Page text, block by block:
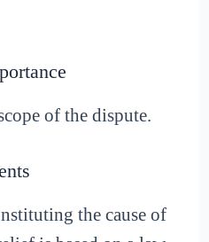
of the dispute.
the cause of